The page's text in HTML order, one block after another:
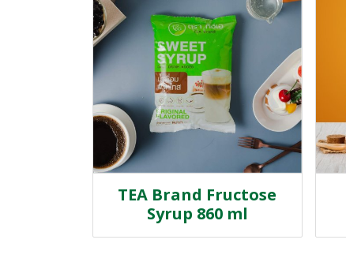
TEA Brand Fructose
Syrup 860 ml